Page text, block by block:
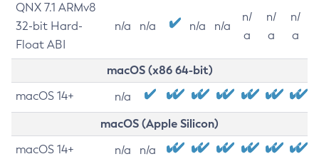
QNX 7.1 ARMv8
32-bit Hard-
Float ABI
n/a n/a n/a n/a
n/
a
n/
a
n/
a
macOS (x86 64-bit)
macOS 14+ n/a
macOS (Apple Silicon)
macOS 14+ n/a n/a